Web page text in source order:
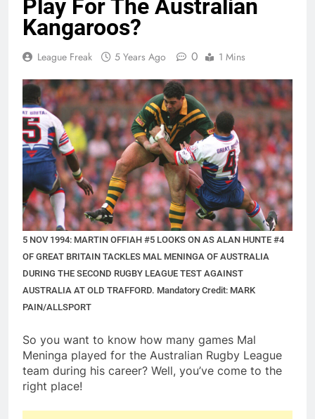
Play For The Australian
Kangaroos?
League Freak 5 Years Ago 0 1 Mins
5 NOV 1994: MARTIN OFFIAH #5 LOOKS ON AS ALAN HUNTE #4
OF GREAT BRITAIN TACKLES MAL MENINGA OF AUSTRALIA
DURING THE SECOND RUGBY LEAGUE TEST AGAINST
AUSTRALIA AT OLD TRAFFORD. Mandatory Credit: MARK
PAIN/ALLSPORT
So you want to know how many games Mal
Meninga played for the Australian Rugby League
team during his career? Well, you’ve come to the
right place!